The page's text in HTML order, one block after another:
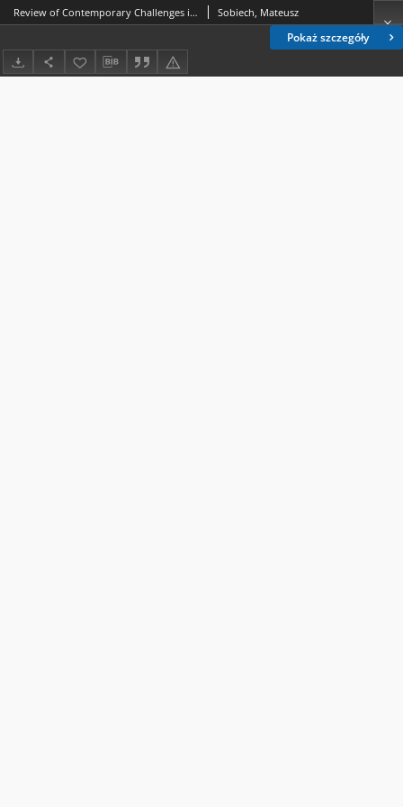
Pokaż szczegóły
Review of Contemporary Challenges in Mediatisation Research edited by Katarzyna Kopecka-Piech and Göran Bolin, Abingdon: Routledge 2023, IS BN 978-1-032-34681-6 Sobiech, Mateusz